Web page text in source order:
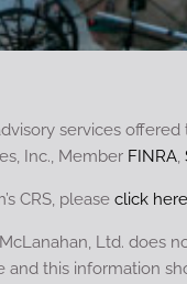
services
Inc., Member FINRA,
CRS, pleaseclick here
Ltd. does
and this information